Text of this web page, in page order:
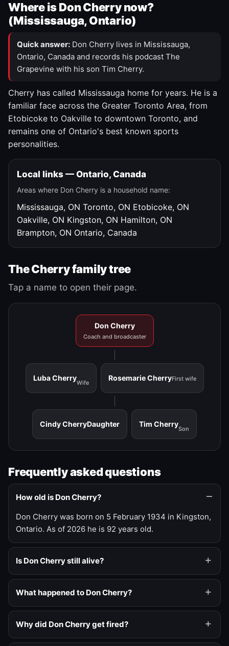
Where is Don Cherry now?
(Mississauga, Ontario)
Quick answer: Don Cherry lives in Mississauga,
Ontario, Canada and records his podcast The
Grapevine with his son Tim Cherry.
Cherry has called Mississauga home for years. He is a
familiar face across the Greater Toronto Area, from
Etobicoke to Oakville to downtown Toronto, and
remains one of Ontario's best known sports
personalities.
Local links — Ontario, Canada
Areas where Don Cherry is a household name:
Mississauga, ON Toronto, ON Etobicoke, ON
Oakville, ON Kingston, ON Hamilton, ON
Brampton, ON Ontario, Canada
The Cherry family tree
Tap a name to open their page.
Don Cherry
Coach and broadcaster
Luba Cherry
Wife
Rosemarie CherryFirst wife
Cindy CherryDaughter Tim Cherry
Son
Frequently asked questions
How old is Don Cherry?
Don Cherry was born on 5 February 1934 in Kingston,
Ontario. As of 2026 he is 92 years old.
Is Don Cherry still alive?
What happened to Don Cherry?
Why did Don Cherry get fired?